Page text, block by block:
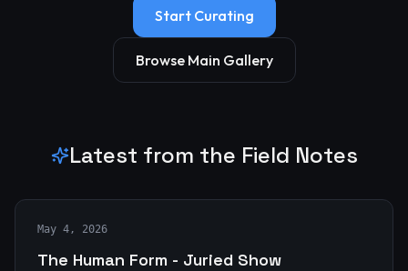
Start Curating
Browse Main Gallery
Latest from the Field Notes
May 4, 2026
The Human Form - Juried Show